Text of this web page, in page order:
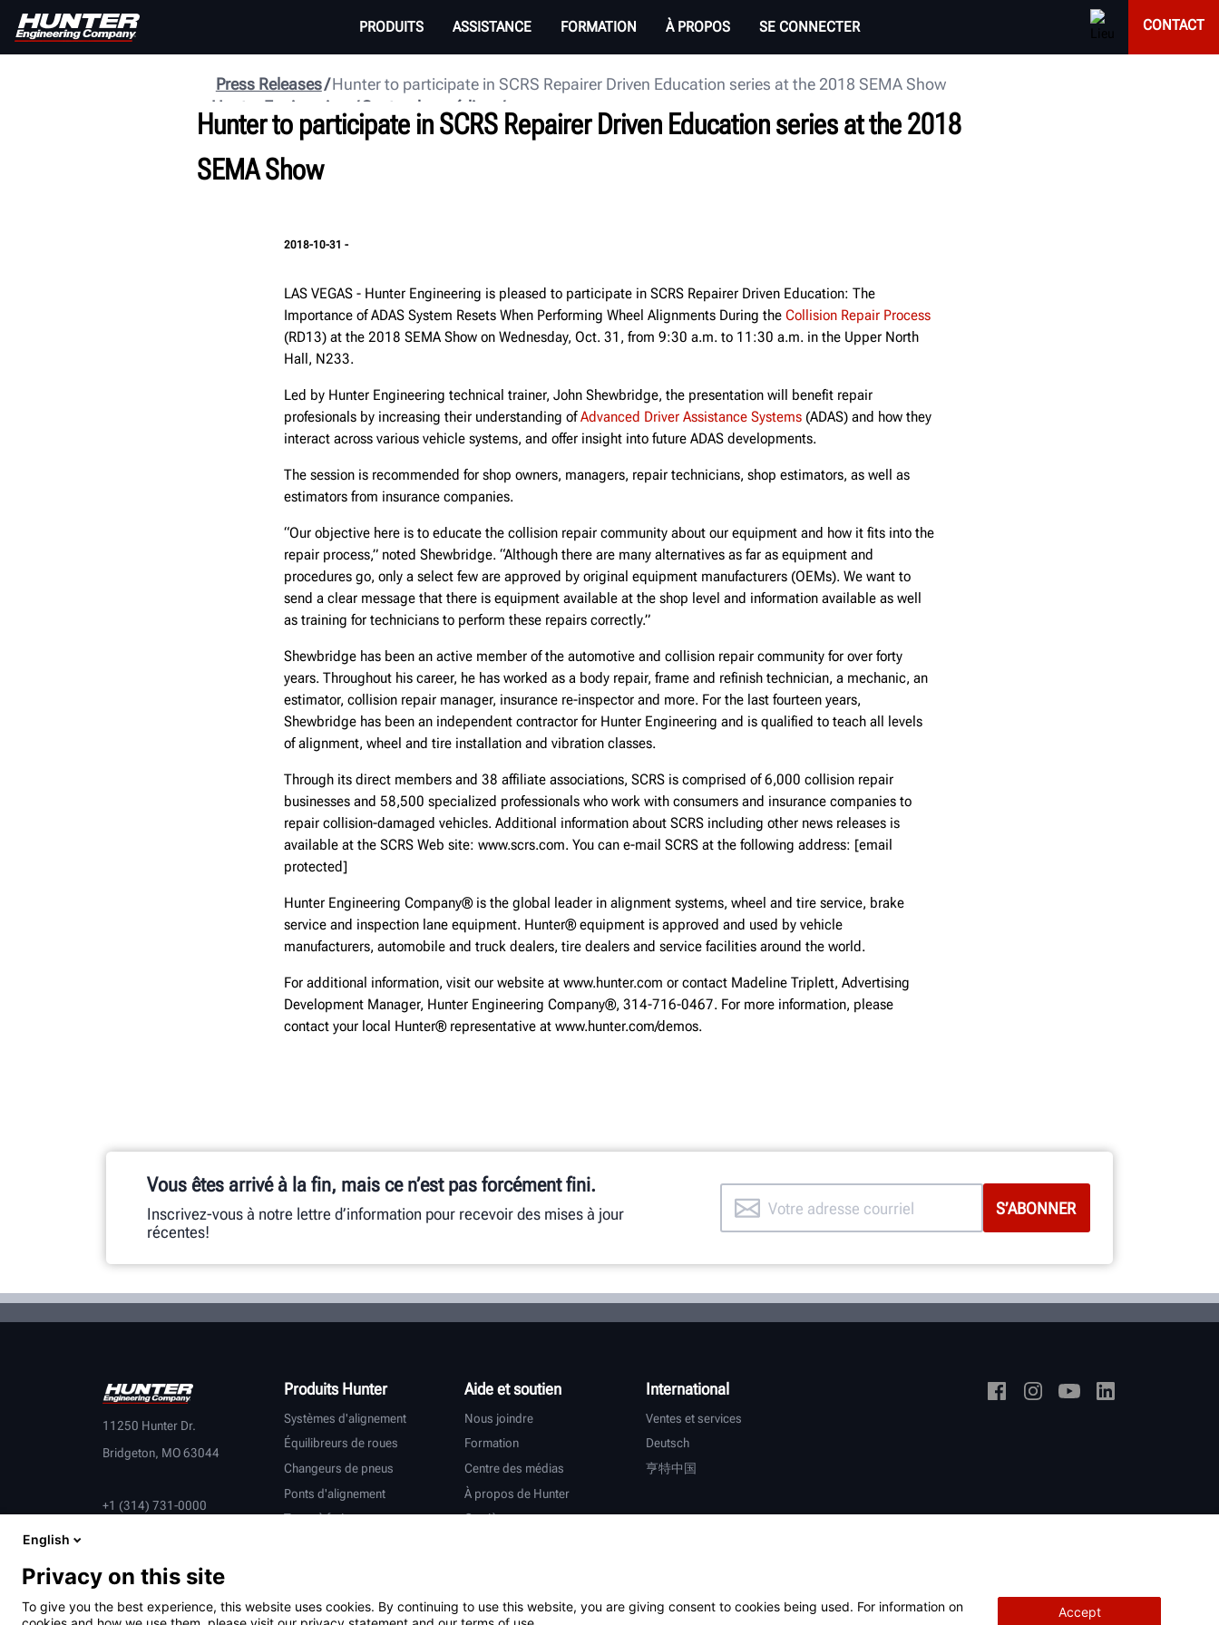
PRODUITS ASSISTANCE FORMATION À PROPOS SE CONNECTER CONTACT
Hunter to participate in SCRS Repairer Driven Education series at the 2018 SEMA Show
Press Releases
Centre des médias
Hunter Engineering
Hunter to participate in SCRS Repairer Driven Education series at the 2018
SEMA Show
2018-10-31 -
LAS VEGAS - Hunter Engineering is pleased to participate in SCRS Repairer Driven Education: The
Importance of ADAS System Resets When Performing Wheel Alignments During the Collision Repair Process
(RD13) at the 2018 SEMA Show on Wednesday, Oct. 31, from 9:30 a.m. to 11:30 a.m. in the Upper North
Hall, N233.
Led by Hunter Engineering technical trainer, John Shewbridge, the presentation will benefit repair
profesionals by increasing their understanding ofAdvanced Driver Assistance Systems (ADAS) and how they
interact across various vehicle systems, and offer insight into future ADAS developments.
The session is recommended for shop owners, managers, repair technicians, shop estimators, as well as
estimators from insurance companies.
“Our objective here is to educate the collision repair community about our equipment and how it fits into the
repair process,” noted Shewbridge. “Although there are many alternatives as far as equipment and
procedures go, only a select few are approved by original equipment manufacturers (OEMs). We want to
send a clear message that there is equipment available at the shop level and information available as well
as training for technicians to perform these repairs correctly.”
Shewbridge has been an active member of the automotive and collision repair community for over forty
years. Throughout his career, he has worked as a body repair, frame and refinish technician, a mechanic, an
estimator, collision repair manager, insurance re-inspector and more. For the last fourteen years,
Shewbridge has been an independent contractor for Hunter Engineering and is qualified to teach all levels
of alignment, wheel and tire installation and vibration classes.
Through its direct members and 38 affiliate associations, SCRS is comprised of 6,000 collision repair
businesses and 58,500 specialized professionals who work with consumers and insurance companies to
repair collision-damaged vehicles. Additional information about SCRS including other news releases is
available at the SCRS Web site: www.scrs.com. You can e-mail SCRS at the following address: [email
protected]
Hunter Engineering Company® is the global leader in alignment systems, wheel and tire service, brake
service and inspection lane equipment. Hunter® equipment is approved and used by vehicle
manufacturers, automobile and truck dealers, tire dealers and service facilities around the world.
For additional information, visit our website at www.hunter.com or contact Madeline Triplett, Advertising
Development Manager, Hunter Engineering Company®, 314-716-0467. For more information, please
contact your local Hunter® representative at www.hunter.com/demos.
Vous êtes arrivé à la fin, mais ce n’est pas forcément fini.
Inscrivez-vous à notre lettre d’information pour recevoir des mises à jour
récentes!
11250 Hunter Dr.
Bridgeton, MO 63044
+1 (314) 731-0000
Produits Hunter
Systèmes d'alignement
Équilibreurs de roues
Changeurs de pneus
Ponts d'alignement
Tours à frein
Partenaires équipementiers
Aide et soutien
Nous joindre
Formation
Centre des médias
À propos de Hunter
Carrières
International
Ventes et services
Deutsch
亨特中国
English
Privacy on this site
To give you the best experience, this website uses cookies. By continuing to use this website, you are giving consent to cookies being used. For information on
Accept